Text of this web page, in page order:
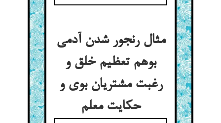
مثال رنجور شدن آدمی
بوهم تعظیم خلق و
رغبت مشتریان بوی و
حکایت معلم